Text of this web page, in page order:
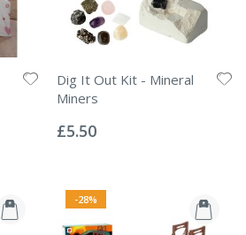
Dig It Out Kit - Mineral
Miners
0%
£5.50
-28%